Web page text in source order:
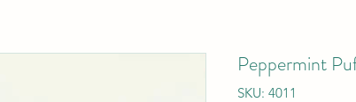
Peppermint
SKU: 4011